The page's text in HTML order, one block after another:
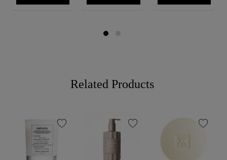
Related Products